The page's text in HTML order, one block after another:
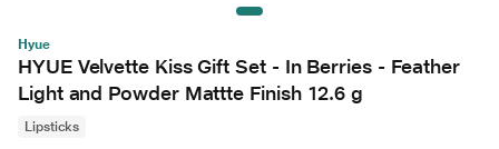
Hyue
HYUE Velvette Kiss Gift Set - In Berries - Feather
Light and Powder Mattte Finish 12.6 g
Lipsticks